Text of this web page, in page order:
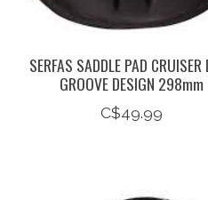
SERFAS SADDLE PAD CRUISER
GROOVE DESIGN 298mm
C$49.99